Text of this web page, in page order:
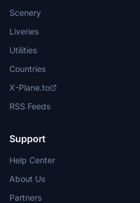
Scenery
Liveries
Utilities
Countries
X-Plane.to
RSS Feeds
Support
Help Center
About Us
Partners